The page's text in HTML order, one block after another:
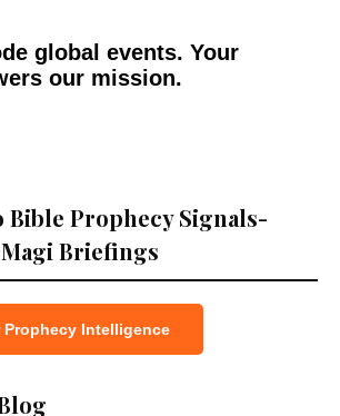
global events. Your
our mission.
Bible Prophecy Signals-
Briefings
Intelligence